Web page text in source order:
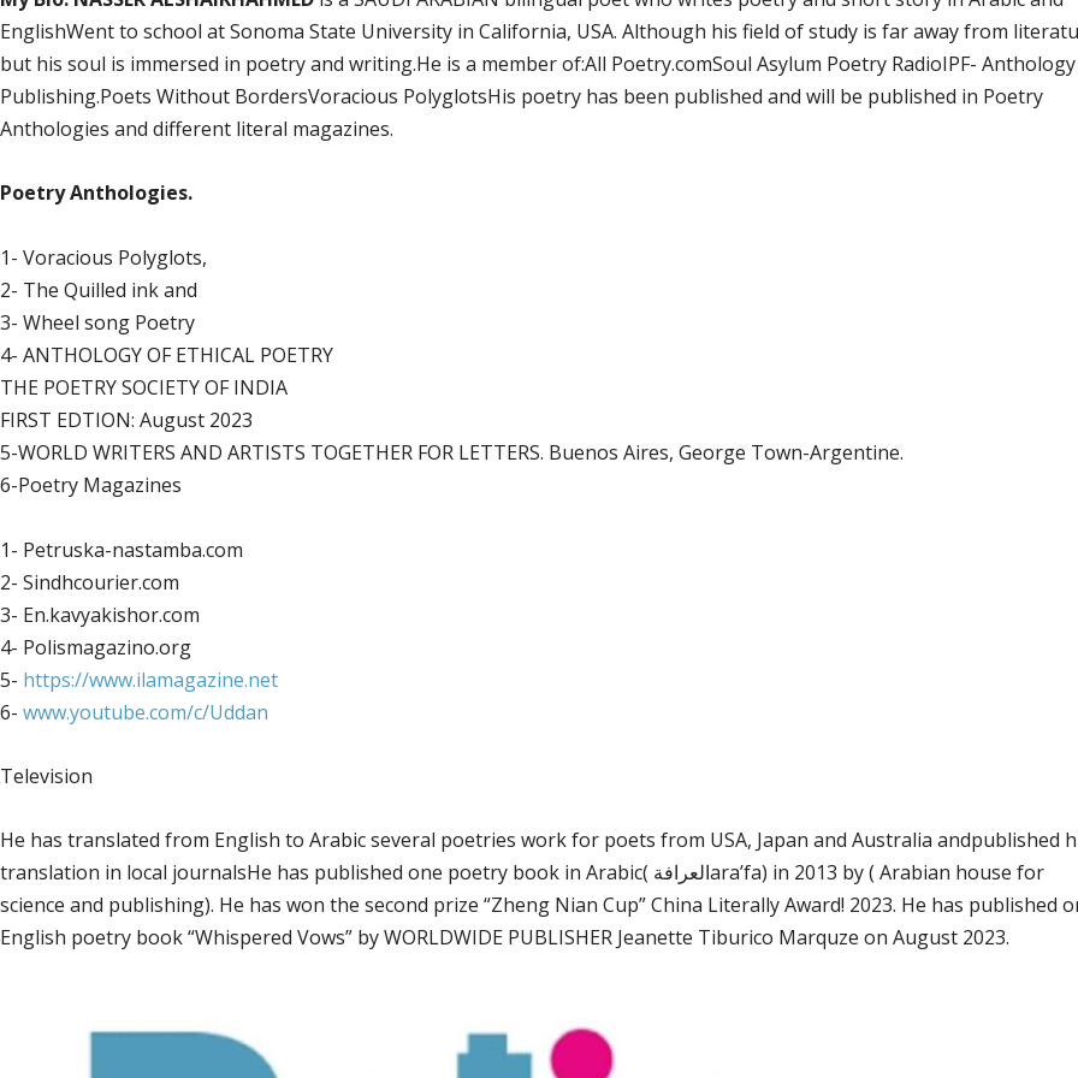
EnglishWent to school at Sonoma State University in California, USA. Although his field of study is far away from
but his soul is immersed in poetry and writing.He is a member of:All Poetry.comSoul Asylum Poetry RadioIPF- Anthology
Publishing.Poets Without BordersVoracious PolyglotsHis poetry has been published and will be published in Poetry
Anthologies and different literal magazines.
Poetry Anthologies.
1- Voracious Polyglots,
2- The Quilled ink and
3- Wheel song Poetry
4- ANTHOLOGY OF ETHICAL POETRY
THE POETRY SOCIETY OF INDIA
FIRST EDTION: August 2023
5-WORLD WRITERS AND ARTISTS TOGETHER FOR LETTERS. Buenos Aires, George Town-Argentine.
6-Poetry Magazines
1- Petruska-nastamba.com
2- Sindhcourier.com
3- En.kavyakishor.com
4- Polismagazino.org
5- https://www.ilamagazine.net
6- www.youtube.com/c/Uddan
Television
He has translated from English to Arabic several poetries work for poets from USA, Japan and Australia andpublished
translation in local journalsHe has published one poetry book in Arabic( العرافةara’fa) in 2013 by ( Arabian house for
science and publishing). He has won the second prize “Zheng Nian Cup” China Literally Award! 2023. He has published
English poetry book “Whispered Vows” by WORLDWIDE PUBLISHER Jeanette Tiburico Marquze on August 2023.